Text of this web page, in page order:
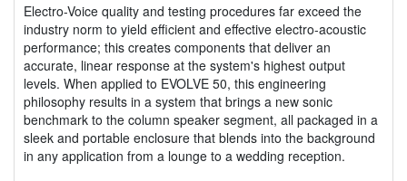
Electro-Voice quality and testing procedures far exceed the
industry norm to yield efficient and effective electro-acoustic
performance; this creates components that deliver an
accurate, linear response at the system's highest output
levels. When applied to EVOLVE 50, this engineering
philosophy results in a system that brings a new sonic
benchmark to the column speaker segment, all packaged in a
sleek and portable enclosure that blends into the background
in any application from a lounge to a wedding reception.